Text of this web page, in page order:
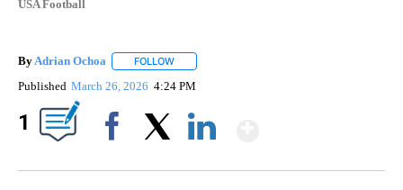
USA Football
By Adrian Ochoa FOLLOW
Published March 26, 2026 4:24 PM
1